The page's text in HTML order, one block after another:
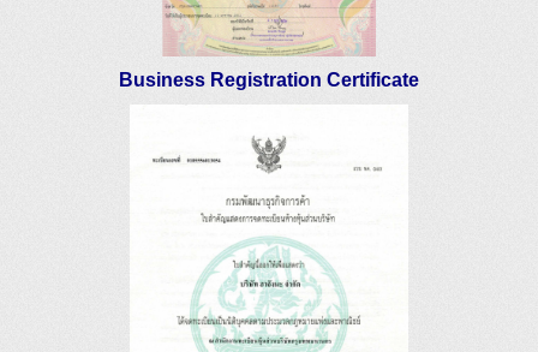
Business Registration Certificate